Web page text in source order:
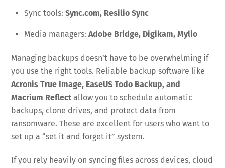
Sync tools: Sync.com, Resilio Sync
Media managers: Adobe Bridge, Digikam, Mylio
Managing backups doesn’t have to be overwhelming if
you use the right tools. Reliable backup software like
Acronis True Image, EaseUS Todo Backup, and
Macrium Reflect allow you to schedule automatic
backups, clone drives, and protect data from
ransomware. These are excellent for users who want to
set up a “set it and forget it” system.
If you rely heavily on syncing files across devices, cloud